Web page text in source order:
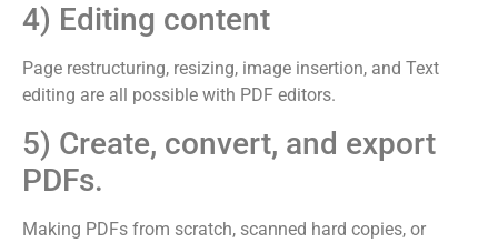
4) Editing content
Page restructuring, resizing, image insertion, and Text
editing are all possible with PDF editors.
5) Create, convert, and export
PDFs.
Making PDFs from scratch, scanned hard copies, or